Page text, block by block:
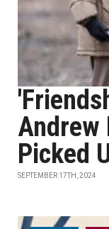
Andrew
Picked
SEPTEMBER 17TH, 2024